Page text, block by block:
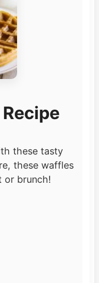
these tasty
these waffles
or brunch!